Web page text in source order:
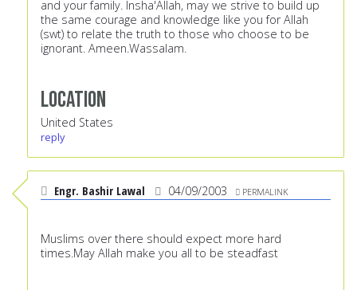
and your family. Insha'Allah, may we strive to build up
the same courage and knowledge like you for Allah
(swt) to relate the truth to those who choose to be
ignorant. Ameen.Wassalam.
Location
United States
reply
Engr. Bashir Lawal 04/09/2003 PERMALINK
Muslims over there should expect more hard
times.May Allah make you all to be steadfast